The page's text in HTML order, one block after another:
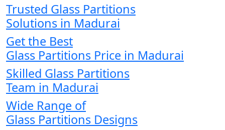
Trusted Glass Partitions
Solutions in Madurai
Get the Best
Glass Partitions Price in Madurai
Skilled Glass Partitions
Team in Madurai
Wide Range of
Glass Partitions Designs